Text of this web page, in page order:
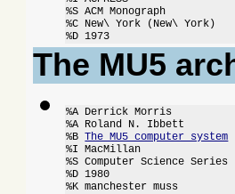
%S ACM Monograph
%C New\ York (New\ York)
%D 1973
The MU5
%A Derrick Morris
%A Roland N. Ibbett
%B The MU5 computer system
%I MacMillan
%S Computer Science Series
%D 1980
%K manchester muss